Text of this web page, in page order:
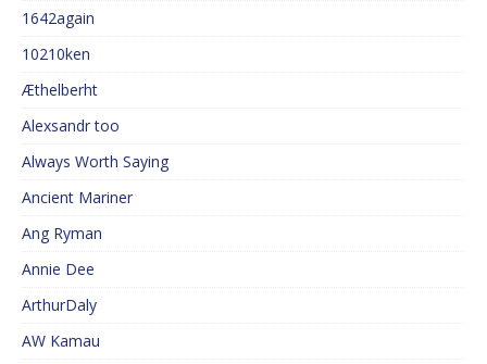
1642again
10210ken
Æthelberht
Alexsandr too
Always Worth Saying
Ancient Mariner
Ang Ryman
Annie Dee
ArthurDaly
AW Kamau